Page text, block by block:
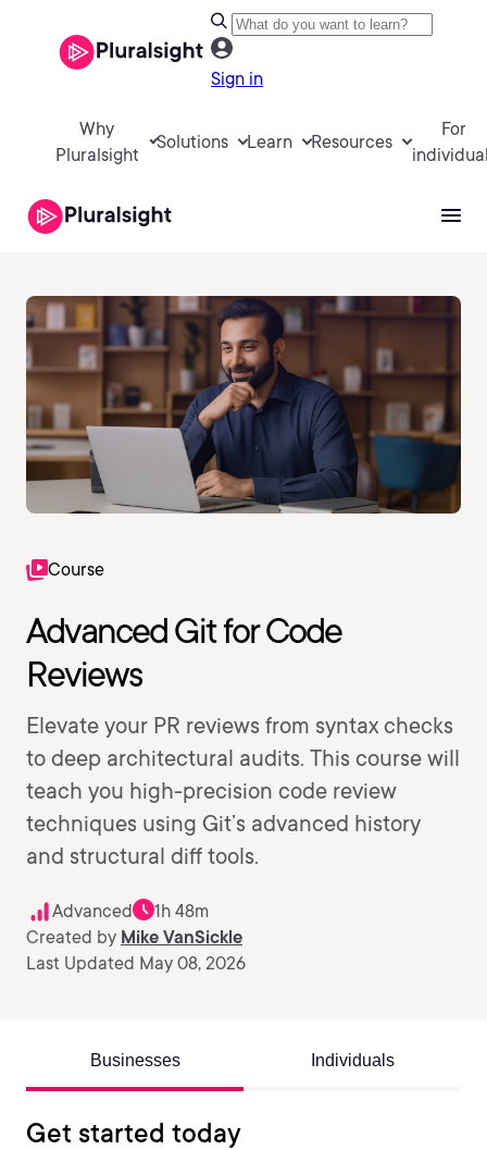
Sign in
Why
Pluralsight
Solutions Learn Resources
For
Course
Advanced Git for Code
Reviews
Elevate your PR reviews from syntax checks
to deep architectural audits. This course will
teach you high-precision code review
techniques using Git’s advanced history
and structural diff tools.
Advanced
1h 48m
Created by Mike VanSickle
Last Updated May 08, 2026
Businesses Individuals
Get started today